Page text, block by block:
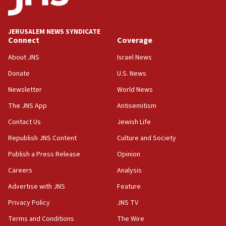
Palestine,’ won’t talk ‘Israeli-Palestinian conflict’
at UC Berkeley workshop, school spokesman
18:39
‘No famine in Gaza,’ Israeli foreign ministry says,
the empirical data’
18:28
CAMERA says it got ‘Financial Times’ to correct
‘false claim that linked AIPAC to Benjamin
Netanyahu’
18:23
AAUP member in Michigan opposes professor
Act in response to new local club president’s Jew-
hatred, 30 southern California rabbis, Jewish
JERUSALEM NEWS SYNDICATE
Connect
About JNS
Donate
Newsletter
The JNS App
Contact Us
Republish JNS Content
Publish a Press Release
Careers
Advertise with JNS
Privacy Policy
Terms and Conditions
Coverage
Israel News
U.S. News
World News
Antisemitism
Jewish Life
Culture and Society
Opinion
Analysis
Feature
JNS TV
The Wire